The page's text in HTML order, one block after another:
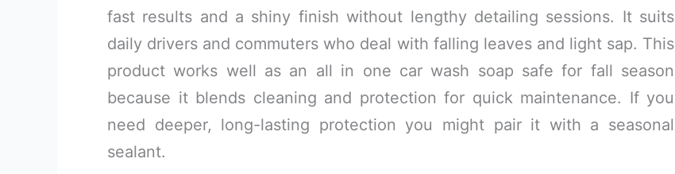
fast results and a shiny finish without lengthy detailing sessions. It suits
daily drivers and commuters who deal with falling leaves and light sap. This
product works well as an all in one car wash soap safe for fall season
because it blends cleaning and protection for quick maintenance. If you
need deeper, long-lasting protection you might pair it with a seasonal
sealant.